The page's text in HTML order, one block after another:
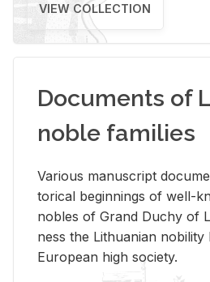
VIEW COLLECTION
Documents of
noble families
Var­i­ous man­u­script
tor­i­cal be­gin­nings of well-
no­bles of Grand Duchy of
ness the Lithuan­ian
Eu­ro­pean high so­ci­ety.